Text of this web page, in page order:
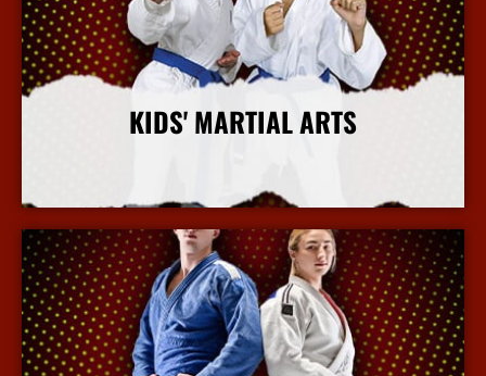
KIDS' MARTIAL ARTS
More Info